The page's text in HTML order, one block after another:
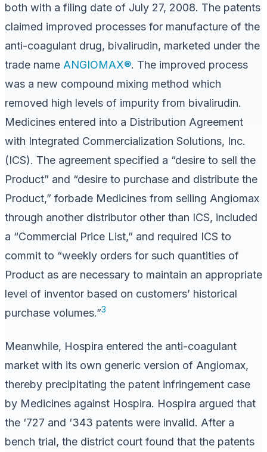
both with a filing date of July 27, 2008. The patents
claimed improved processes for manufacture of the
anti-coagulant drug, bivalirudin, marketed under the
trade name ANGIOMAX®. The improved process
was a new compound mixing method which
removed high levels of impurity from bivalirudin.
Medicines entered into a Distribution Agreement
with Integrated Commercialization Solutions, Inc.
(ICS). The agreement specified a “desire to sell the
Product” and “desire to purchase and distribute the
Product,” forbade Medicines from selling Angiomax
through another distributor other than ICS, included
a “Commercial Price List,” and required ICS to
commit to “weekly orders for such quantities of
Product as are necessary to maintain an appropriate
level of inventor based on customers’ historical
purchase volumes.”3
Meanwhile, Hospira entered the anti-coagulant
market with its own generic version of Angiomax,
thereby precipitating the patent infringement case
by Medicines against Hospira. Hospira argued that
the ‘727 and ‘343 patents were invalid. After a
bench trial, the district court found that the patents